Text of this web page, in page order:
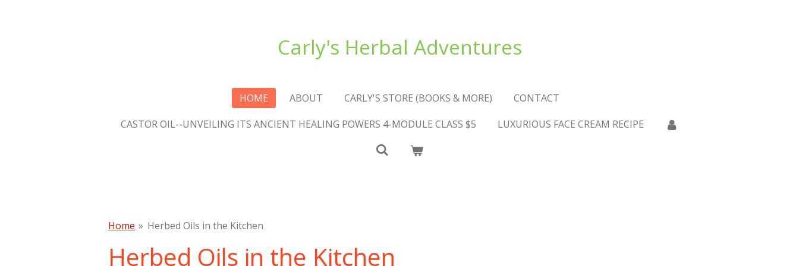
Carly's Herbal Adventures
HOME ABOUT CARLY'S STORE (BOOKS & MORE)
CONTACT
CASTOR OIL--UNVEILING ITS ANCIENT HEALING POWERS 4-MODULE CLASS $5
LUXURIOUS FACE CREAM RECIPE
Home » Herbed Oils in the Kitchen
Herbed Oils in the Kitchen